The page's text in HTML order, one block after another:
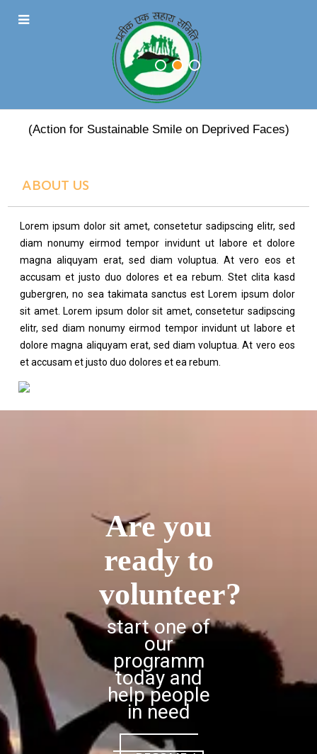
PRATEEK EK SAHARA
(Action for Sustainable Smile on Deprived Faces)
ABOUT US
Lorem ipsum dolor sit amet, consetetur sadipscing elitr, sed
diam nonumy eirmod tempor invidunt ut labore et dolore
magna aliquyam erat, sed diam voluptua. At vero eos et
accusam et justo duo dolores et ea rebum. Stet clita kasd
gubergren, no sea takimata sanctus est Lorem ipsum dolor
sit amet. Lorem ipsum dolor sit amet, consetetur sadipscing
elitr, sed diam nonumy eirmod tempor invidunt ut labore et
dolore magna aliquyam erat, sed diam voluptua. At vero eos
et accusam et justo duo dolores et ea rebum.
Are you
ready to
volunteer?
start one of
our
programm
today and
help people
in need